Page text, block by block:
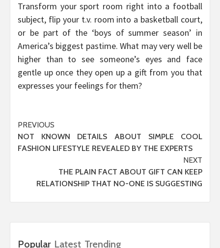
Transform your sport room right into a football
subject, flip your t.v. room into a basketball court,
or be part of the ‘boys of summer season’ in
America’s biggest pastime. What may very well be
higher than to see someone’s eyes and face
gentle up once they open up a gift from you that
expresses your feelings for them?
Post
navigation
PREVIOUS
NOT KNOWN DETAILS ABOUT SIMPLE COOL
FASHION LIFESTYLE REVEALED BY THE EXPERTS
NEXT
THE PLAIN FACT ABOUT GIFT CAN KEEP
RELATIONSHIP THAT NO-ONE IS SUGGESTING
Popular Latest Trending